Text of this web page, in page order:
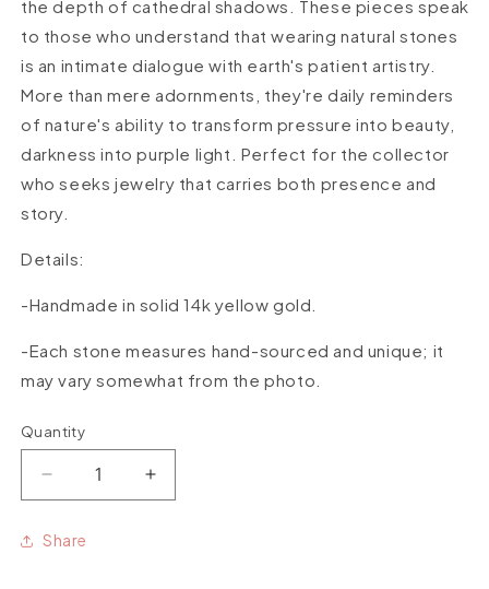
the depth of cathedral shadows. These pieces speak
to those who understand that wearing natural stones
is an intimate dialogue with earth's patient artistry.
More than mere adornments, they're daily reminders
of nature's ability to transform pressure into beauty,
darkness into purple light. Perfect for the collector
who seeks jewelry that carries both presence and
story.
Details:
-Handmade in solid 14k yellow gold.
-Each stone measures hand-sourced and unique; it
may vary somewhat from the photo.
Quantity
Quantity
Decrease
quantity
for
Uruguayan
Increase
quantity
Share